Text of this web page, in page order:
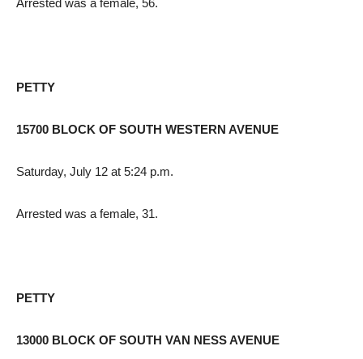
Arrested was a female, 56.
PETTY
15700 BLOCK OF SOUTH WESTERN AVENUE
Saturday, July 12 at 5:24 p.m.
Arrested was a female, 31.
PETTY
13000 BLOCK OF SOUTH VAN NESS AVENUE